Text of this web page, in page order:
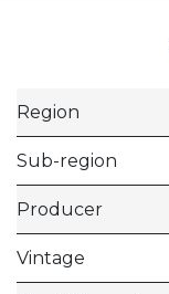
Region
Sub-region
Producer
Vintage